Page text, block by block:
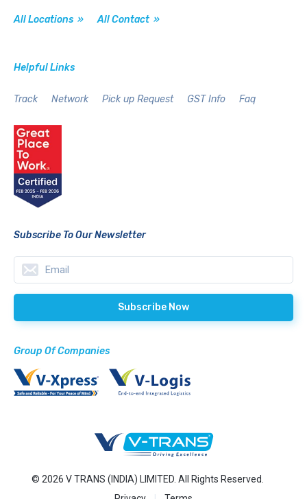
All Locations » All Contact »
Helpful Links
Track Network Pick up Request GST Info Faq
Subscribe To Our Newsletter
Group Of Companies
© 2026 V TRANS (INDIA) LIMITED. All Rights Reserved.